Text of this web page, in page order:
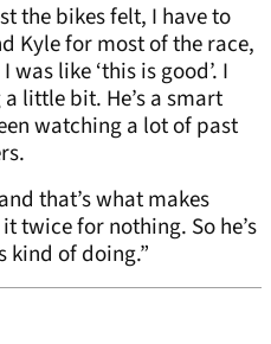
the bikes felt, I have to
Kyle for most of the race,
like ‘this is good’. I
little bit. He’s a smart
watching a lot of past
that’s what makes
twice for nothing. So he’s
kind of doing.”